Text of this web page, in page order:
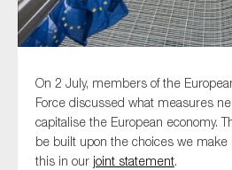
On 2 July, members of the
Force discussed what measures
capitalise the European economy.
be built upon the choices we make
this in our joint statement.
Yes
Anti-money laundering &
Audit & Assurance
Corporate governance